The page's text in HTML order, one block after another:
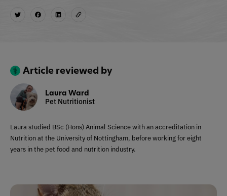
Article reviewed by
Laura Ward
Pet Nutritionist
Laura studied BSc (Hons) Animal Science with an accreditation in
Nutrition at the University of Nottingham, before working for eight
years in the pet food and nutrition industry.